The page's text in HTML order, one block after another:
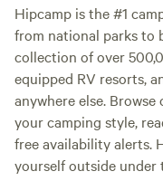
Hipcamp is the #1
from national parks to
collection of over
equipped RV resorts,
anywhere else.
your camping style,
free availability alerts.
yourself outside under